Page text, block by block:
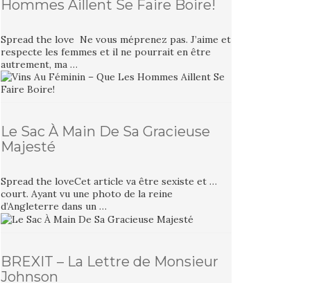
Hommes Aillent Se Faire Boire!
Spread the love Ne vous méprenez pas. J’aime et
respecte les femmes et il ne pourrait en être
autrement, ma …
Le Sac À Main De Sa Gracieuse
Majesté
Spread the loveCet article va être sexiste et …
court. Ayant vu une photo de la reine
d’Angleterre dans un …
BREXIT – La Lettre de Monsieur
Johnson